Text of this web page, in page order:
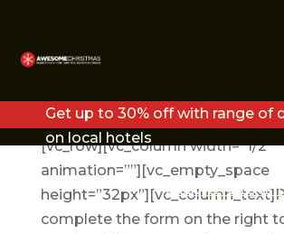
Get up to 30% off with range of
on local hotels
Click here to
BOOK YOUR
[vc_row][vc_column width=”1/2″
animation=””][vc_empty_space
complete the form on the right